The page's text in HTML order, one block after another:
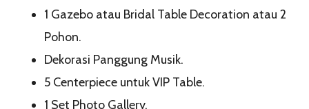
1 Gazebo atau Bridal Table Decoration atau 2
Pohon.
Dekorasi Panggung Musik.
5 Centerpiece untuk VIP Table.
1 Set Photo Gallery.